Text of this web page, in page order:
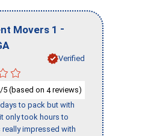
Movers 1 -
Verified
/5 (based on 4reviews)
to pack but with
only took hours to
really impressed with